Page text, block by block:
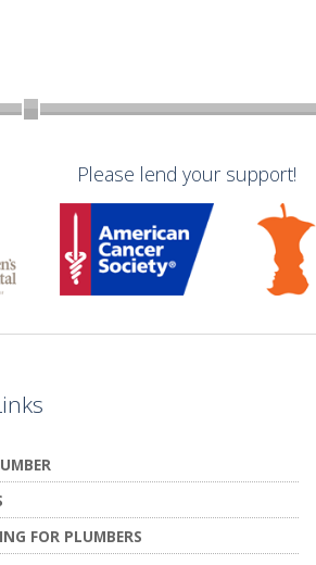
Please lend your support!
FOR PLUMBERS